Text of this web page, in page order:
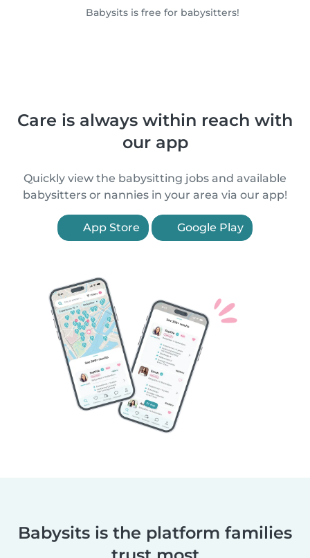
Babysits is free for babysitters!
Care is always within reach with
our app
Quickly view the babysitting jobs and available
babysitters or nannies in your area via our app!
App Store Google Play
Babysits is the platform families